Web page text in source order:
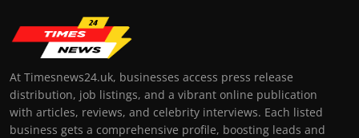
At Timesnews24.uk, businesses access press release
distribution, job listings, and a vibrant online publication
with articles, reviews, and celebrity interviews. Each listed
business gets a comprehensive profile, boosting leads and